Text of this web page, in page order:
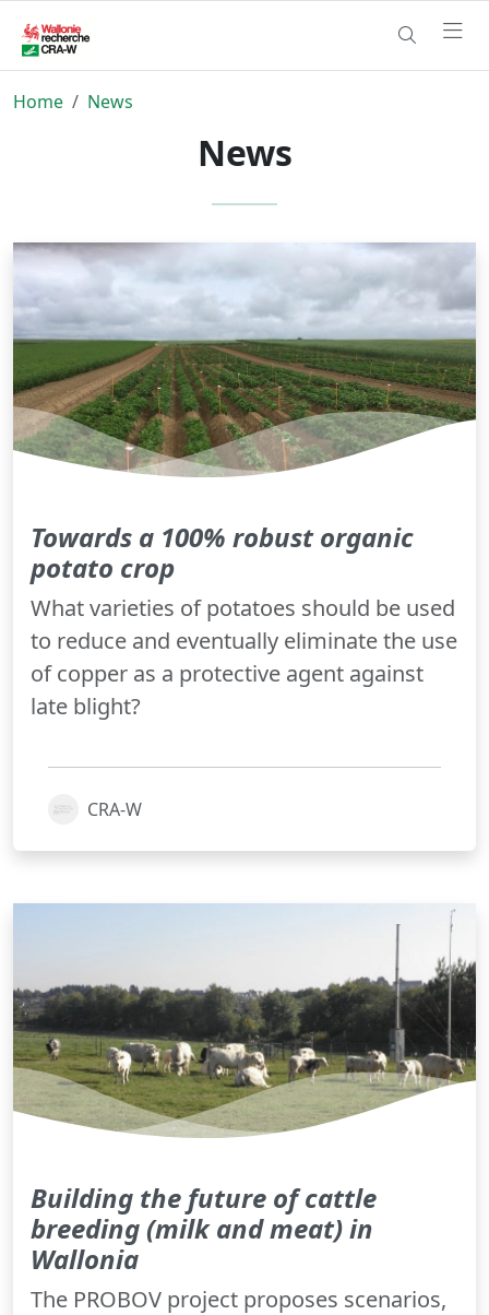
Home News
News
Towards a 100% robust organic
potato crop
What varieties of potatoes should be used
to reduce and eventually eliminate the use
of copper as a protective agent against
late blight?
CRA-W
Building the future of cattle
breeding (milk and meat) in
Wallonia
The PROBOV project proposes scenarios,